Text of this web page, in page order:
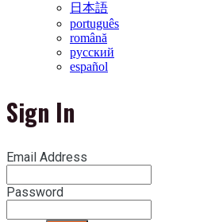
日本語
português
română
русский
español
Sign In
Email Address
Password